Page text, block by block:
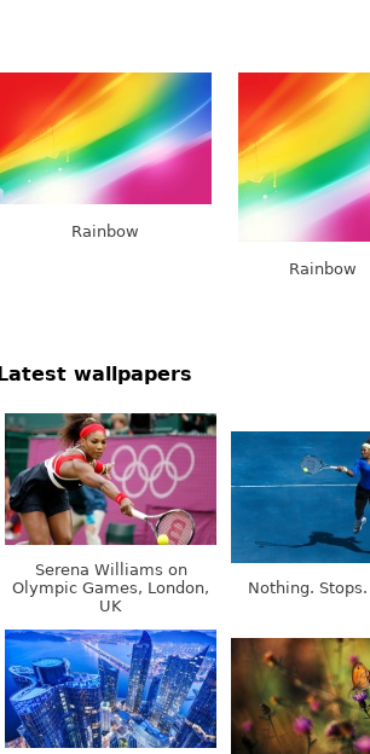
Rainbow
Rainbow
Latest wallpapers
Serena Williams on
Olympic Games, London,
UK
Nothing.